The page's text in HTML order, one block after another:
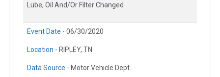
Lube, Oil And/Or Filter Changed
Event Date - 06/30/2020
Location - RIPLEY, TN
Data Source - Motor Vehicle Dept.